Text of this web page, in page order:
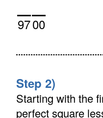
9700
Step 2)
Starting with the
perfect square